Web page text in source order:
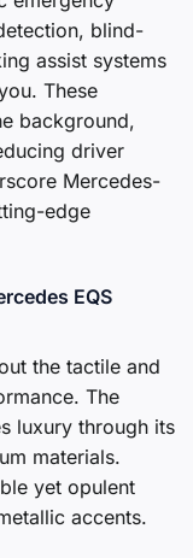
blind-
assist systems
These
background,
driver
Mercedes-
edge
EQS
the tactile and
The
luxury through its
materials.
yet opulent
accents.